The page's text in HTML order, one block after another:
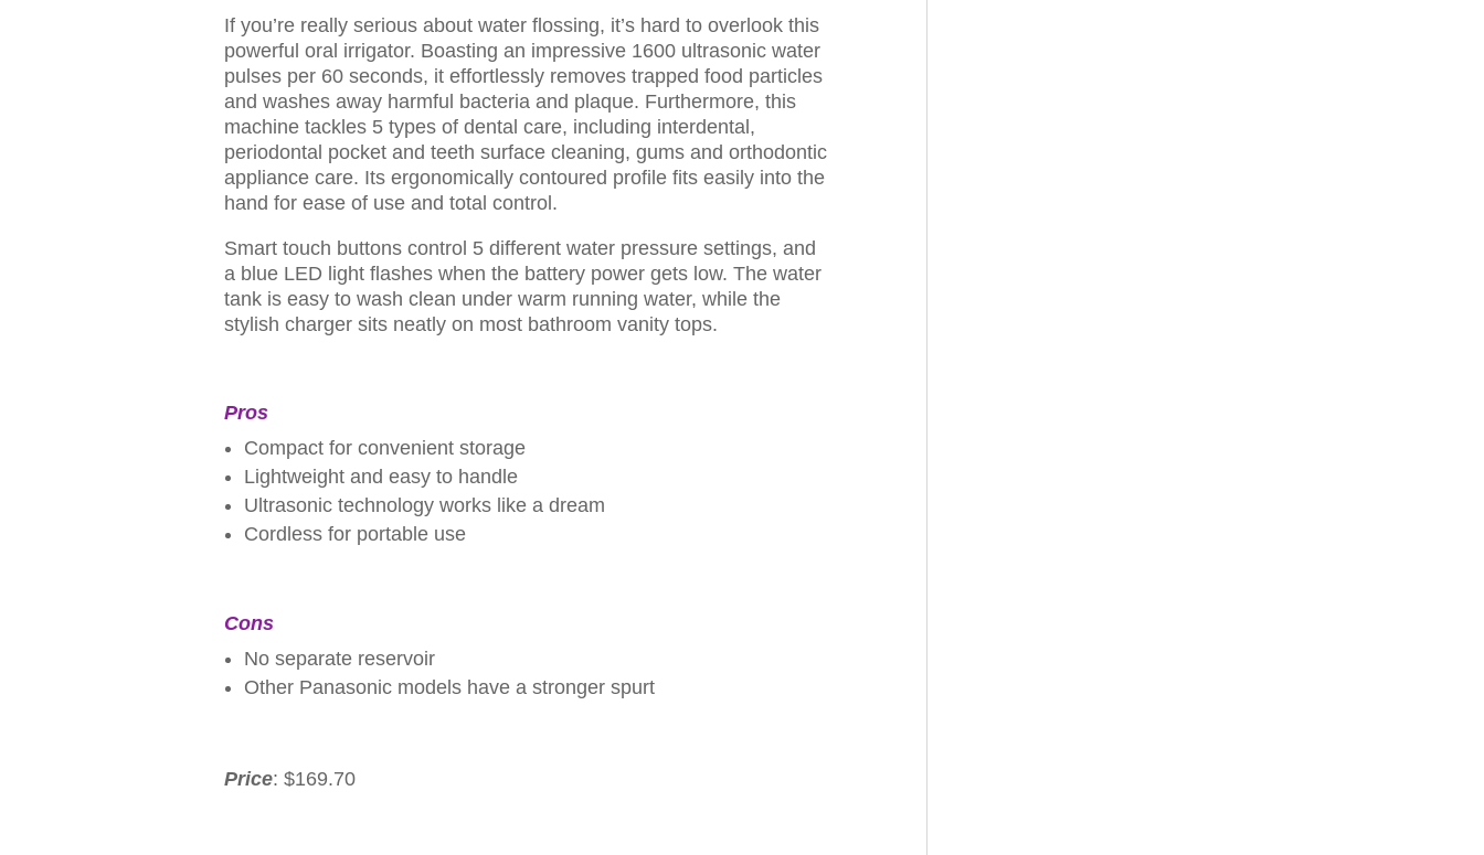
If you’re really serious about water flossing, it’s hard to overlook this
powerful oral irrigator. Boasting an impressive 1600 ultrasonic water
pulses per 60 seconds, it effortlessly removes trapped food particles
and washes away harmful bacteria and plaque. Furthermore, this
machine tackles 5 types of dental care, including interdental,
periodontal pocket and teeth surface cleaning, gums and orthodontic
appliance care. Its ergonomically contoured profile fits easily into the
hand for ease of use and total control.
Smart touch buttons control 5 different water pressure settings, and
a blue LED light flashes when the battery power gets low. The water
tank is easy to wash clean under warm running water, while the
stylish charger sits neatly on most bathroom vanity tops.
Pros
Compact for convenient storage
Lightweight and easy to handle
Ultrasonic technology works like a dream
Cordless for portable use
Cons
No separate reservoir
Other Panasonic models have a stronger spurt
Price: $169.70